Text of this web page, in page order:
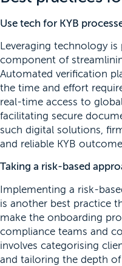
Use tech for KYB
Leveraging technology
component of
Automated verification
the time and effort
real-time access to
facilitating secure
such digital solutions,
and reliable KYB
Taking a risk-based
Implementing a risk-
is another best practice
make the onboarding
compliance teams and
involves categorising
and tailoring the depth